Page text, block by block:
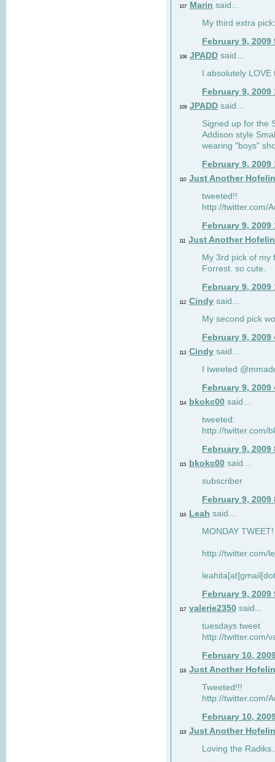
107 Marin said...
My third extra
February 9, 2009
108 JPADD said...
I absolutely
February 9, 2009
109 JPADD said...
Signed up for the
Addison style
wearing "boys"
February 9, 2009
110 Just Another
tweeted!!
http://twitter.com/
February 9, 2009
111 Just Another
My 3rd pick of my
Forrest. so cute.
February 9, 2009
112 Cindy said...
My second pick
February 9, 2009
113 Cindy said...
I tweeted
February 9, 2009
114 bkokc00 said...
tweeted:
http://twitter.com/
February 9, 2009
115 bkokc00 said...
subscriber
February 9, 2009
116 Leah said...
MONDAY
http://twitter.com/
February 9, 2009
117 valerie2350 said...
tuesdays tweet
http://twitter.com/
February 10,
118 Just Another
Tweeted!!!
http://twitter.com/
February 10,
119 Just Another
Loving the